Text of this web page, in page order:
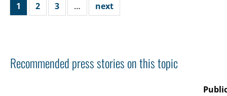
1 2 3 … next
Recommended press stories on this topic